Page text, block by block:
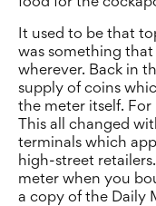
It used to be that
was something
wherever. Back in
supply of coins
the meter itself.
This all changed
terminals which
high-street
meter when you
a copy of the Daily